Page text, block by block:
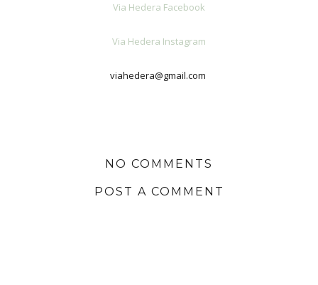
Via Hedera Facebook
Via Hedera Instagram
viahedera@gmail.com
NO COMMENTS
POST A COMMENT